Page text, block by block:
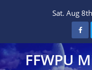
Sat. Aug
FFWPU